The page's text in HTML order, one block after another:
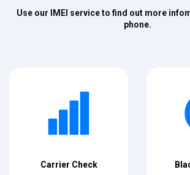
Use our IMEI service to find out more
phone.
Carrier Check